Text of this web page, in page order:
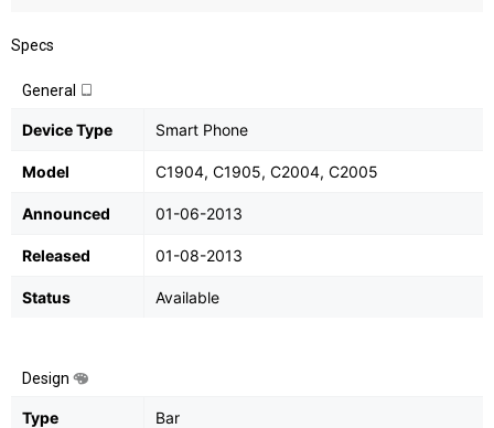
Specs
General
Device Type Smart Phone
Model C1904, C1905, C2004, C2005
Announced 01-06-2013
Released 01-08-2013
Status Available
Design
Type Bar